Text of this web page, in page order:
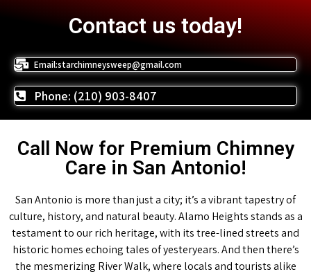
Contact us today!
Email:starchimneysweep@gmail.com
Phone: (210) 903-8407
Call Now for Premium Chimney
Care in San Antonio!
San Antonio is more than just a city; it’s a vibrant tapestry of
culture, history, and natural beauty. Alamo Heights stands as a
testament to our rich heritage, with its tree-lined streets and
historic homes echoing tales of yesteryears. And then there’s
the mesmerizing River Walk, where locals and tourists alike